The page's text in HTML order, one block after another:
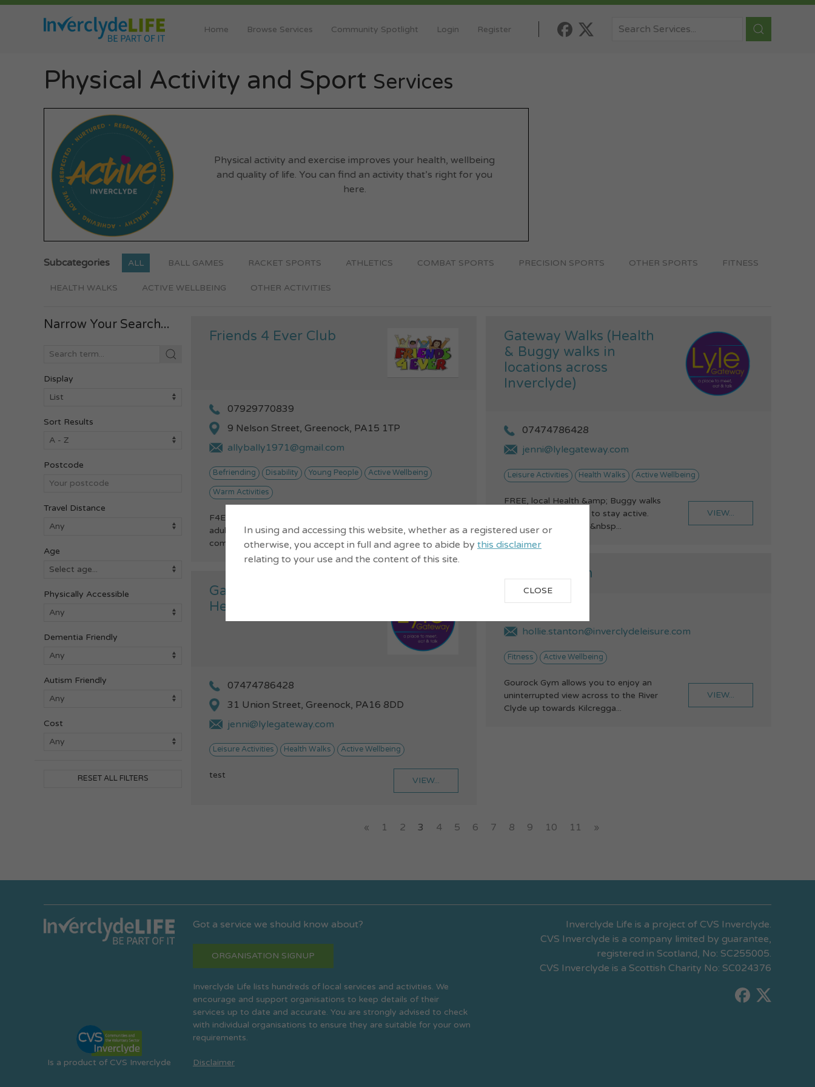
Home Browse Services Community Spotlight Login Register
Physical Activity and Sport Services
Physical activity and exercise improves your health, wellbeing
and quality of life. You can find an activity that’s right for you
here.
Subcategories ALL BALL GAMES RACKET SPORTS ATHLETICS COMBAT SPORTS PRECISION SPORTS OTHER SPORTS FITNESS
HEALTH WALKS ACTIVE WELLBEING OTHER ACTIVITIES
Narrow Your Search...
Display
Sort Results
Postcode
Travel Distance
Age
Physically Accessible
Dementia Friendly
Autism Friendly
Cost
RESET ALL FILTERS
Friends 4 Ever Club
07929770839
9 Nelson Street, Greenock, PA15 1TP
allybally1971@gmail.com
Befriending Disability Young People Active Wellbeing
Warm Activities
F4E is a social club for kids and young
adults with a range of disabilities. We all
come together on...
VIEW...
Gateway Walks (Health
& Buggy walks in
locations across
Inverclyde)
07474786428
jenni@lylegateway.com
Leisure Activities Health Walks Active Wellbeing
FREE, local Health &amp; Buggy walks
to help you to get or to stay active.
&nbsp;Health Walks -&nbsp...
VIEW...
Gateway Walks - our
Health Walks
07474786428
31 Union Street, Greenock, PA16 8DD
jenni@lylegateway.com
Leisure Activities Health Walks Active Wellbeing
test
VIEW...
Gourock Gym
hollie.stanton@inverclydeleisure.com
Fitness Active Wellbeing
Gourock Gym allows you to enjoy an
uninterrupted view across to the River
Clyde up towards Kilcregga...
VIEW...
« 1 2 3 4 5 6 7 8 9 10 11 »
Is a product of CVS Inverclyde
Got a service we should know about?
ORGANISATION SIGNUP
Inverclyde Life lists hundreds of local services and activities. We
encourage and support organisations to keep details of their
services up to date and accurate. You are strongly advised to check
with individual organisations to ensure they are suitable for your own
requirements.
Disclaimer
Inverclyde Life is a project of CVS Inverclyde.
CVS Inverclyde is a company limited by guarantee,
registered in Scotland, No: SC255005.
CVS Inverclyde is a Scottish Charity No: SC024376
In using and accessing this website, whether as a registered user or
otherwise, you accept in full and agree to abide by this disclaimer
relating to your use and the content of this site.
CLOSE